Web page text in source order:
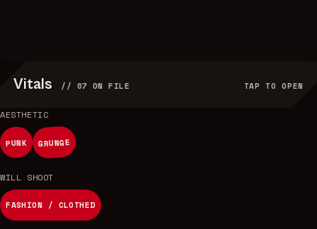
Vitals // 07 ON FILE TAP TO OPEN
AESTHETIC
PUNK GRUNGE
WILL SHOOT
FASHION / CLOTHED